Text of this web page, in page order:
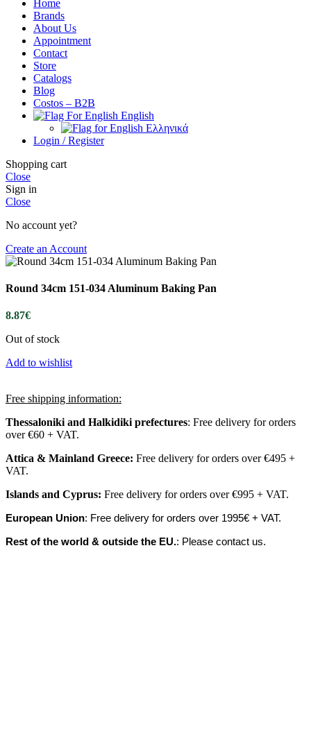
Home
Brands
About Us
Appointment
Contact
Store
Catalogs
Blog
Costos – B2B
English
Ελληνικά
Login / Register
Shopping cart
Close
Sign in
Close
No account yet?
Create an Account
Round 34cm 151-034 Aluminum Baking Pan
8.87€
Out of stock
Add to wishlist
Free shipping information:
Thessaloniki and Halkidiki prefectures: Free delivery for orders
over €60 + VAT.
Attica & Mainland Greece: Free delivery for orders over €495 +
VAT.
Islands and Cyprus: Free delivery for orders over €995 + VAT.
European Union: Free delivery for orders over 1995€ + VAT.
Rest of the world & outside the EU.: Please contact us.